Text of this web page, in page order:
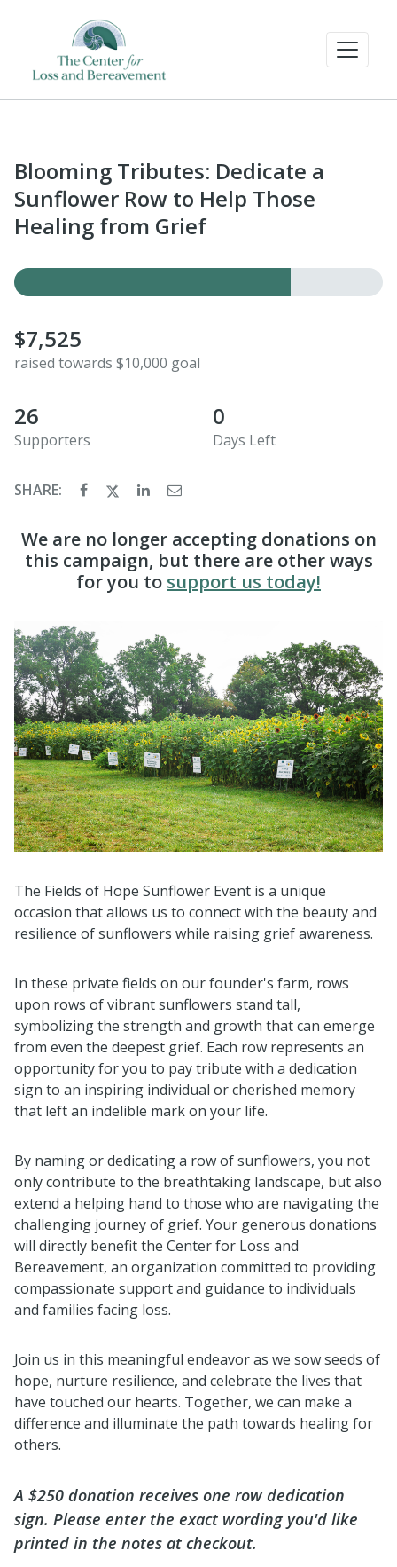
Blooming Tributes: Dedicate a
Sunflower Row to Help Those
Healing from Grief
$7,525
raised towards $10,000 goal
26
Supporters
0
Days Left
SHARE:
We are no longer accepting donations on
this campaign, but there are other ways
for you to support us today!
The Fields of Hope Sunflower Event is a unique
occasion that allows us to connect with the beauty and
resilience of sunflowers while raising grief awareness.
In these private fields on our founder's farm, rows
upon rows of vibrant sunflowers stand tall,
symbolizing the strength and growth that can emerge
from even the deepest grief. Each row represents an
opportunity for you to pay tribute with a dedication
sign to an inspiring individual or cherished memory
that left an indelible mark on your life.
By naming or dedicating a row of sunflowers, you not
only contribute to the breathtaking landscape, but also
extend a helping hand to those who are navigating the
challenging journey of grief. Your generous donations
will directly benefit the Center for Loss and
Bereavement, an organization committed to providing
compassionate support and guidance to individuals
and families facing loss.
Join us in this meaningful endeavor as we sow seeds of
hope, nurture resilience, and celebrate the lives that
have touched our hearts. Together, we can make a
difference and illuminate the path towards healing for
others.
A $250 donation receives one row dedication
sign. Please enter the exact wording you'd like
printed in the notes at checkout.